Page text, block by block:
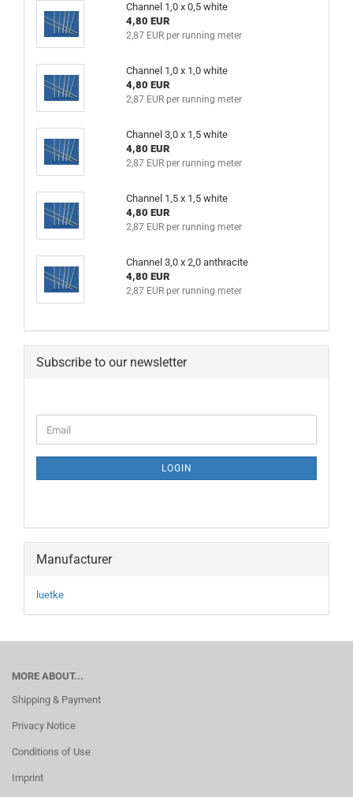
Channel 1,0 x 0,5 white
4,80 EUR
2,87 EUR per running meter
Channel 1,0 x 1,0 white
4,80 EUR
2,87 EUR per running meter
Channel 3,0 x 1,5 white
4,80 EUR
2,87 EUR per running meter
Channel 1,5 x 1,5 white
4,80 EUR
2,87 EUR per running meter
Channel 3,0 x 2,0 anthracite
4,80 EUR
2,87 EUR per running meter
Subscribe to our newsletter
TO
PAGE
Email
LOGIN
Manufacturer
luetke
MORE ABOUT...
Shipping & Payment
Privacy Notice
Conditions of Use
Imprint